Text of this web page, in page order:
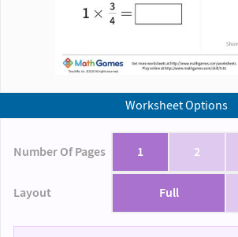
Worksheet Options
Number Of Pages 1 2
Layout Full